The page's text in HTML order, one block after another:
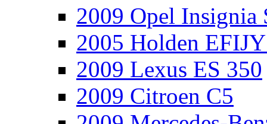
2009 Opel Insignia
2005 Holden
2009 Lexus ES 350
2009 Citroen C5